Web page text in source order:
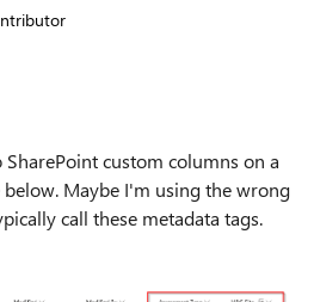
custom columns on a
Maybe I'm using the wrong
call these metadata tags.